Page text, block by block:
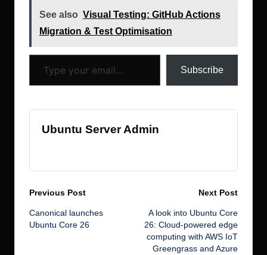
See also Visual Testing: GitHub Actions
Migration & Test Optimisation
Type your email…
Subscribe
Ubuntu Server Admin
Post
navigation
Previous Post
Canonical launches
Ubuntu Core 26
Next Post
A look into Ubuntu Core
26: Cloud-powered edge
computing with AWS IoT
Greengrass and Azure